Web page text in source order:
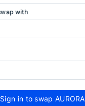
with
Sign in to swap AURORA